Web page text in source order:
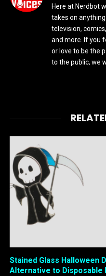
Here at Nerdbot
takes on
television,
and more. If you
or love to be the
to the public, we
Stained Glass Halloween
Alternative to Disposable